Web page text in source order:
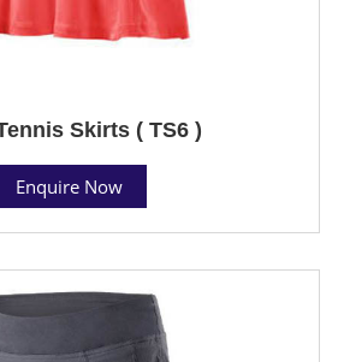
Skirts ( TS6 )
Enquire Now